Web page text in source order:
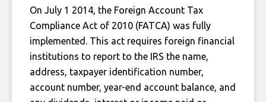
On July 1 2014, the Foreign Account Tax
Compliance Act of 2010 (FATCA) was fully
implemented. This act requires foreign financial
institutions to report to the IRS the name,
address, taxpayer identification number,
account number, year-end account balance, and